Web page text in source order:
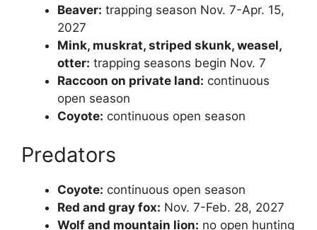
Beaver: trapping season Nov. 7-Apr. 15,
2027
Mink, muskrat, striped skunk, weasel,
otter: trapping seasons begin Nov. 7
Raccoon on private land: continuous
open season
Coyote: continuous open season
Predators
Coyote: continuous open season
Red and gray fox: Nov. 7-Feb. 28, 2027
Wolf and mountain lion: no open hunting